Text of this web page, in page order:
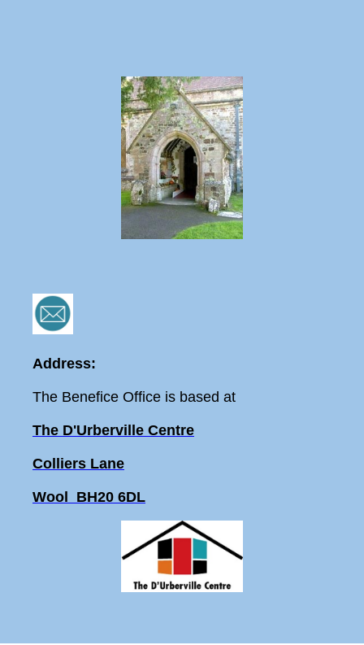
Address:
The Benefice Office is based at
The D'Urberville Centre
Colliers Lane
Wool BH20 6DL